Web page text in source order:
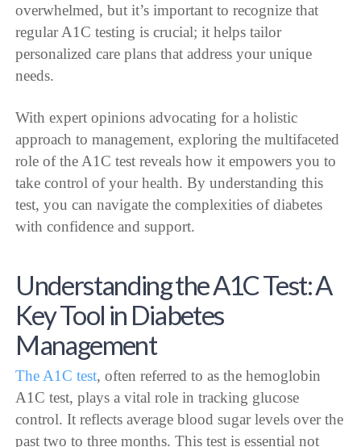
overwhelmed, but it’s important to recognize that
regular A1C testing is crucial; it helps tailor
personalized care plans that address your unique
needs.
With expert opinions advocating for a holistic
approach to management, exploring the multifaceted
role of the A1C test reveals how it empowers you to
take control of your health. By understanding this
test, you can navigate the complexities of diabetes
with confidence and support.
Understanding the A1C Test: A
Key Tool in Diabetes
Management
The A1C test, often referred to as the hemoglobin
A1C test, plays a vital role in tracking glucose
control. It reflects average blood sugar levels over the
past two to three months. This test is essential not